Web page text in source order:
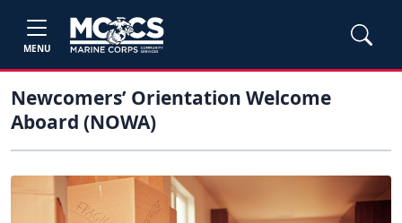
MENU
Newcomers’ Orientation Welcome
Aboard (NOWA)